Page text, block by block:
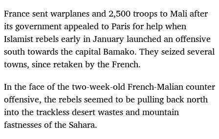
France sent warplanes and 2,500 troops to Mali after
its government appealed to Paris for help when
Islamist rebels early in January launched an offensive
south towards the capital Bamako. They seized several
towns, since retaken by the French.
In the face of the two-week-old French-Malian counter
offensive, the rebels seemed to be pulling back north
into the trackless desert wastes and mountain
fastnesses of the Sahara.